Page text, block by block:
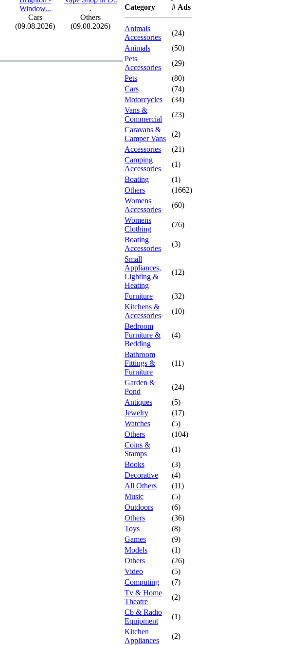
Window...
Cars
(09.08.2026)
.
Others
(09.08.2026)
Category
# Ads
Animals
Accessories
(24)
Animals
(50)
Pets
Accessories
(29)
Pets
(80)
Cars
(74)
Motorcycles
(34)
Vans &
Commercial
(23)
Caravans &
Camper Vans
(2)
Accessories
(21)
Camping
Accessories
(1)
Boating
(1)
Others
(1662)
Womens
Accessories
(60)
Womens
Clothing
(76)
Boating
Accessories
(3)
Small
Appliances,
Lighting &
Heating
(12)
Furniture
(32)
Kitchens &
Accessories
(10)
Bedroom
Furniture &
Bedding
(4)
Bathroom
Fittings &
Furniture
(11)
Garden &
Pond
(24)
Antiques
(5)
Jewelry
(17)
Watches
(5)
Others
(104)
Coins &
Stamps
(1)
Books
(3)
Decorative
(4)
All Others
(11)
Music
(5)
Outdoors
(6)
Others
(36)
Toys
(8)
Games
(9)
Models
(1)
Others
(26)
Video
(5)
Computing
(7)
Tv & Home
Theatre
(2)
Cb & Radio
Equipment
(1)
Kitchen
Appliances
(2)